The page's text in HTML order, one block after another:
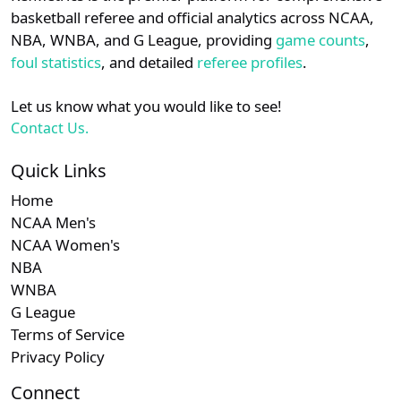
details.
Login Register
basketball referee and official analytics across NCAA,
NBA, WNBA, and G League, providing game counts,
foul statistics, and detailed referee profiles.
Let us know what you would like to see!
Contact Us.
Quick Links
Home
NCAA Men's
NCAA Women's
NBA
WNBA
G League
Terms of Service
Privacy Policy
Connect